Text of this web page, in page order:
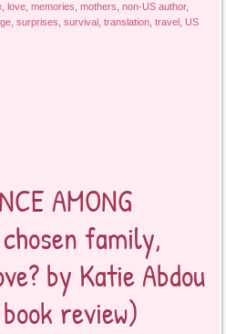
love ,memories ,mothers ,non-US author,
,surprises ,survival ,translation ,travel
US
AMONG
chosen family,
by Katie Abdou
review)